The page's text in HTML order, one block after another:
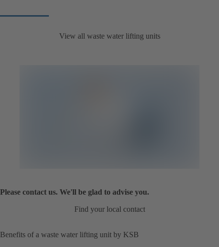
View all waste water lifting units
Please contact us. We'll be glad to advise you.
Find your local contact
Benefits of a waste water lifting unit by KSB